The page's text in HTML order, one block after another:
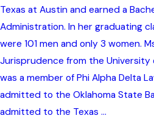
Texas at Austin and earned a
Administration. In her graduating
were 101 men and only 3 women.
Jurisprudence from the University
was a member of Phi Alpha Delta
admitted to the Oklahoma State
admitted to the Texas ...